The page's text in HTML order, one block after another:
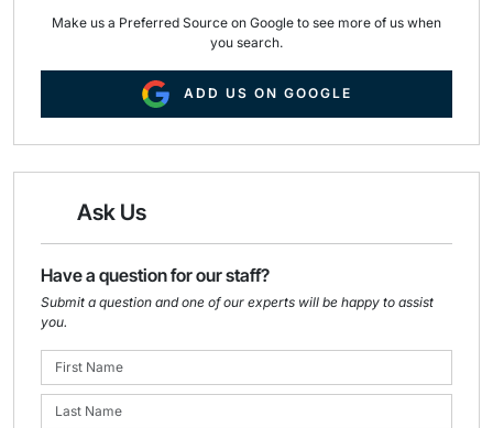
Make us a Preferred Source on Google to see more of us when
you search.
ADD US ON GOOGLE
Ask Us
Have a question for our staff?
Submit a question and one of our experts will be happy to assist
you.